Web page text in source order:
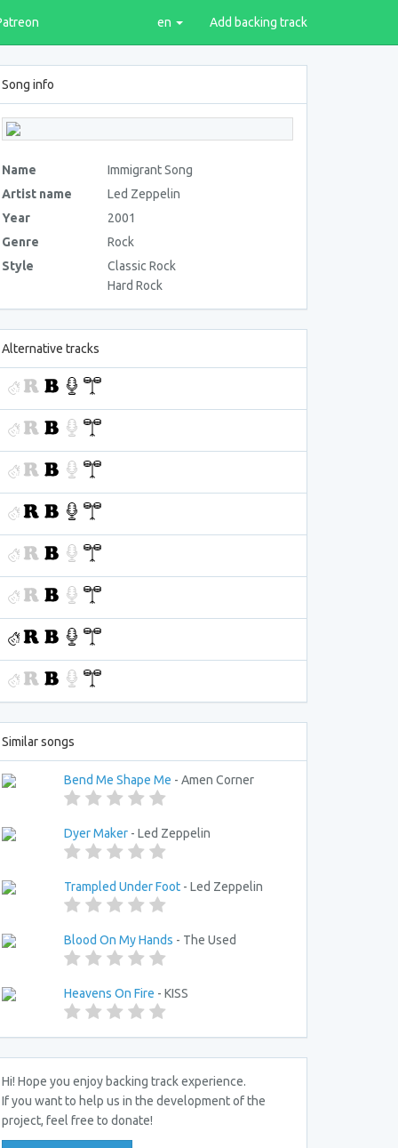
en Add backing track
Song info
Name
Immigrant Song
Artist name
Led Zeppelin
Year
2001
Genre
Rock
Style
Classic Rock
Hard Rock
Alternative tracks
Similar songs
Bend Me Shape Me - Amen Corner
Dyer Maker - Led Zeppelin
Trampled Under Foot - Led Zeppelin
Blood On My Hands - The Used
Heavens On Fire - KISS
Hi! Hope you enjoy backing track experience.
If you want to help us in the development of the
project, feel free to donate!